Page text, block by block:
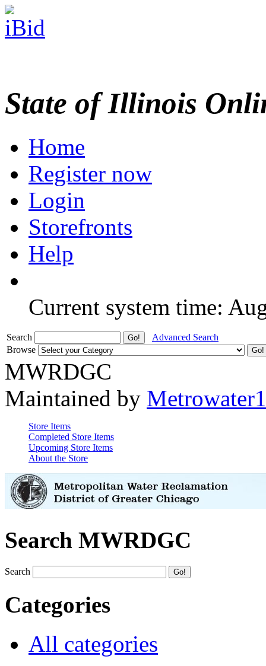
State of Illinois
Home
Register now
Login
Storefronts
Help
Current system time:
Search
Advanced Search
Browse
MWRDGC
Maintained by Metrowater1
Store Items
Completed Store Items
Upcoming Store Items
About the Store
Search MWRDGC
Search
Categories
All categories